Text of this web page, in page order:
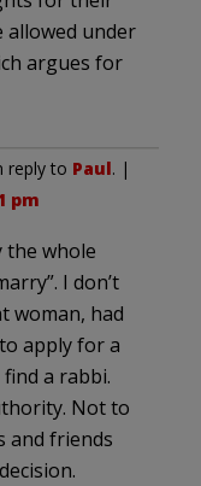
allowed under
argues for
reply to Paul. |
pm
the whole
I don’t
woman, had
apply for a
a rabbi.
Not to
and friends